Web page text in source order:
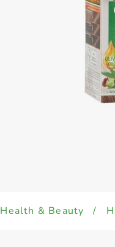
Health & Beauty /